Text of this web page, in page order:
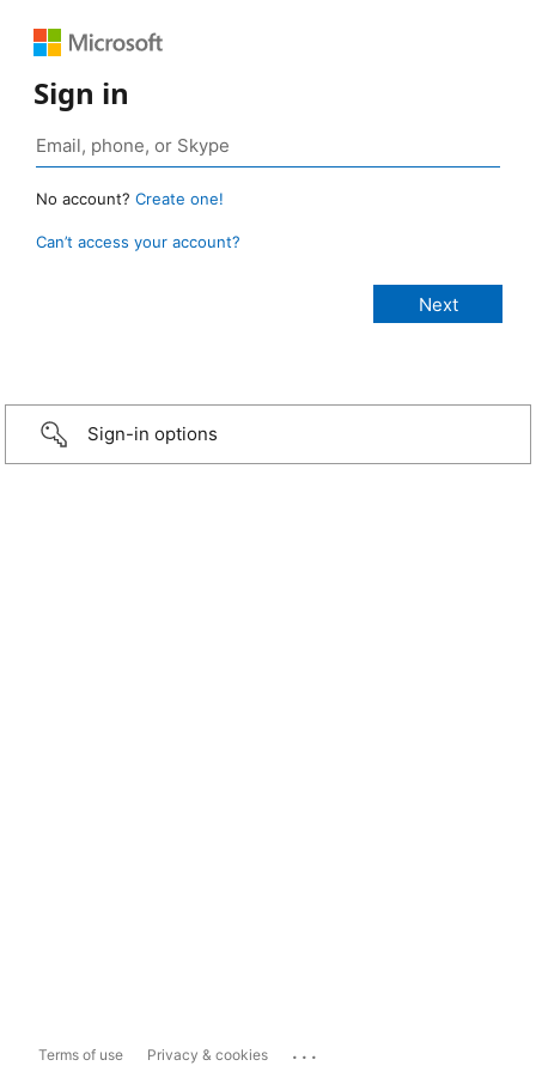
Sign in
No account? Create one!
Can’t access your account?
Sign-in options
Terms of use Privacy & cookies ...